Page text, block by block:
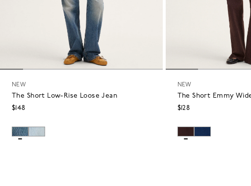
NEW
The Short Low-Rise Loose Jean
$148
NEW
The Short Emmy
$128